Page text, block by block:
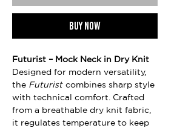
Buy now
Futurist – Mock Neck in Dry Knit
Designed for modern versatility,
the Futurist combines sharp style
with technical comfort. Crafted
from a breathable dry knit fabric,
it regulates temperature to keep